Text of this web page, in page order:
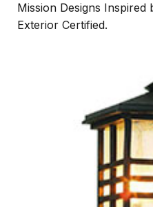
Mission Designs
Exterior Certified.